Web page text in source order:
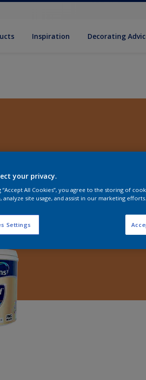
Inspiration Decorating
your privacy.
“Accept All Cookies”, you agree to the storing of
analyze site usage, and assist in our marketing efforts.
Settings